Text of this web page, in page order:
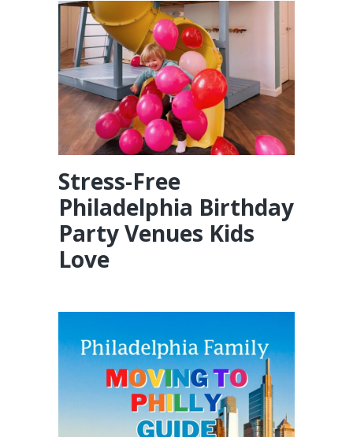
Stress-Free
Philadelphia Birthday
Party Venues Kids
Love